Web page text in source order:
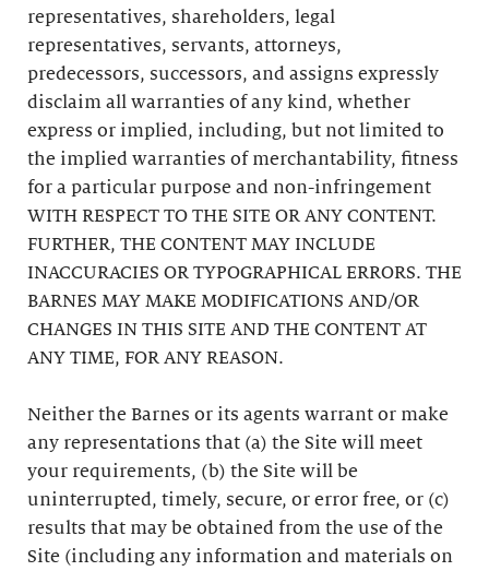
representatives, shareholders, legal
representatives, servants, attorneys,
predecessors, successors, and assigns expressly
disclaim all warranties of any kind, whether
express or implied, including, but not limited to
the implied warranties of merchantability, fitness
for a particular purpose and non-infringement
WITH RESPECT TO THE SITE OR ANY CONTENT.
FURTHER, THE CONTENT MAY INCLUDE
INACCURACIES OR TYPOGRAPHICAL ERRORS. THE
BARNES MAY MAKE MODIFICATIONS AND/OR
CHANGES IN THIS SITE AND THE CONTENT AT
ANY TIME, FOR ANY REASON.
Neither the Barnes or its agents warrant or make
any representations that (a) the Site will meet
your requirements, (b) the Site will be
uninterrupted, timely, secure, or error free, or (c)
results that may be obtained from the use of the
Site (including any information and materials on